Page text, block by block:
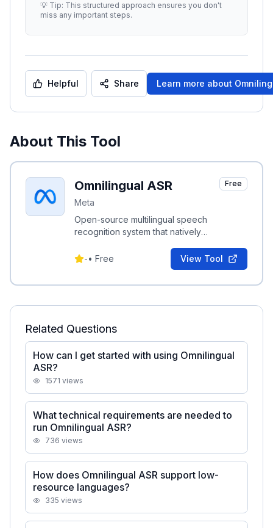
💡 Tip: This structured approach ensures you don't
miss any important steps.
Helpful Share Learn more about
About This Tool
Omnilingual ASR
Meta
Free
Open-source multilingual speech
recognition system that natively
resource adaptability.
-• Free View Tool
Related Questions
How can I get started with using Omnilingual
ASR?
1571 views
What technical requirements are needed to
run Omnilingual ASR?
736 views
How does Omnilingual ASR support low-
resource languages?
335 views